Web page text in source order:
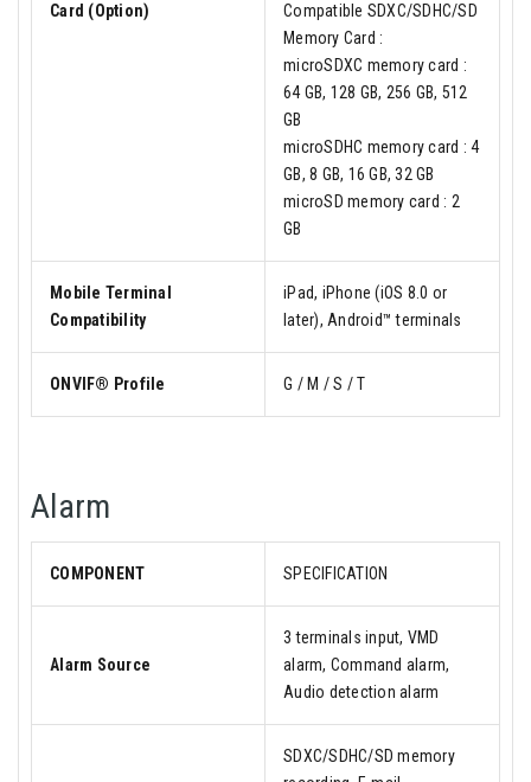
Card (Option)
Compatible SDXC/SDHC/SD
Memory Card :
microSDXC memory card :
64 GB, 128 GB, 256 GB, 512
GB
microSDHC memory card : 4
GB, 8 GB, 16 GB, 32 GB
microSD memory card : 2
GB
Mobile Terminal
Compatibility
iPad, iPhone (iOS 8.0 or
later), Android™ terminals
ONVIF® Profile G / M / S / T
Alarm
COMPONENT SPECIFICATION
Alarm Source
3 terminals input, VMD
alarm, Command alarm,
Audio detection alarm
SDXC/SDHC/SD memory